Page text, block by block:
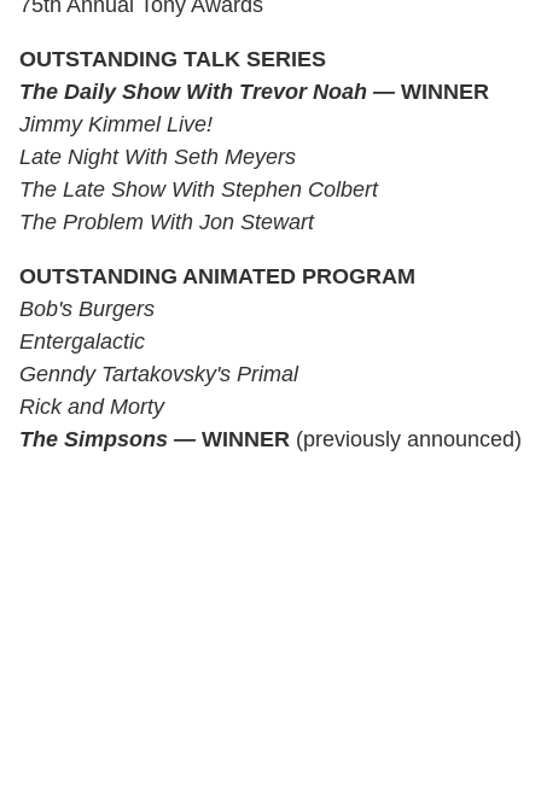
OUTSTANDING TALK SERIES
The Daily Show With Trevor Noah — WINNER
Jimmy Kimmel Live!
Late Night With Seth Meyers
The Late Show With Stephen Colbert
The Problem With Jon Stewart
OUTSTANDING ANIMATED PROGRAM
Bob's Burgers
Entergalactic
Genndy Tartakovsky's Primal
Rick and Morty
The Simpsons — WINNER (previously announced)